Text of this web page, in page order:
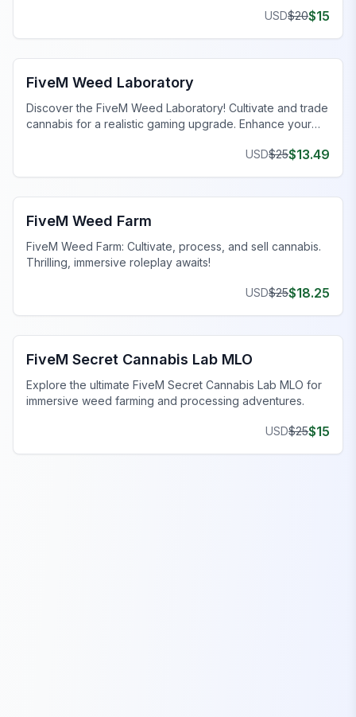
USD$20$15
FiveM Drugs MLO
FiveM Weed Laboratory
Discover the FiveM Weed Laboratory! Cultivate and trade
cannabis for a realistic gaming upgrade. Enhance your
USD$25$13.49
FiveM Drugs MLO
FiveM Weed Farm
FiveM Weed Farm: Cultivate, process, and sell cannabis.
Thrilling, immersive roleplay awaits!
USD$25$18.25
FiveM Drugs MLO
FiveM Secret Cannabis Lab MLO
Explore the ultimate FiveM Secret Cannabis Lab MLO for
immersive weed farming and processing adventures.
USD$25$15